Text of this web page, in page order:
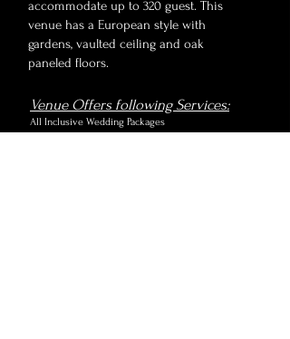
accommodate up to 320 guest. This
venue has a European style with
gardens, vaulted ceiling and oak
paneled floors.
Venue Offers following Services:
All Inclusive Wedding Packages
Rental & Equipment